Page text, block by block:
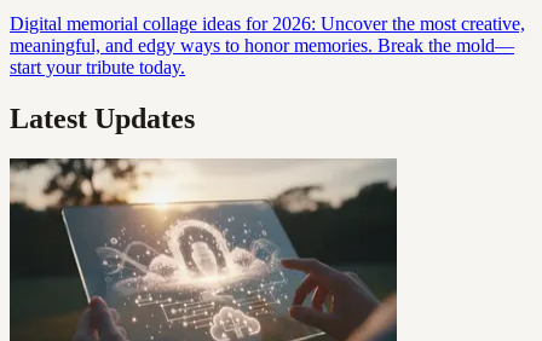
Digital memorial collage ideas for 2026: Uncover the most creative,
meaningful, and edgy ways to honor memories. Break the mold—
start your tribute today.
Latest Updates